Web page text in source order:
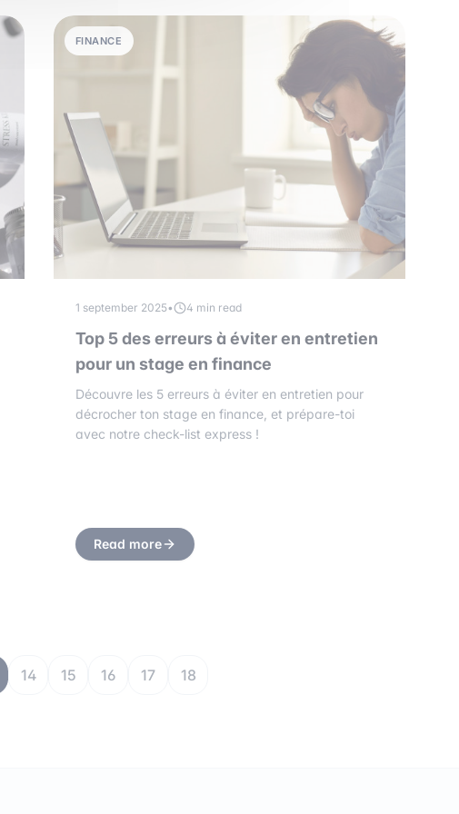
FINANCE
1 september 2025• 4 min read
Top 5 des erreurs à éviter en entretien
pour un stage en finance
Découvre les 5 erreurs à éviter en entretien pour
décrocher ton stage en finance, et prépare-toi
avec notre check-list express !
Read more
14 15 16 17 18